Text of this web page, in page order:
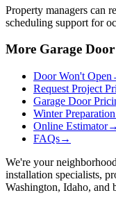
Property managers can
scheduling support for
More Garage
Door Won't Open
Request Project
Garage Door
Winter Preparation
Online Estimator→
FAQs→
We're your
installation specialists,
Washington, Idaho, and